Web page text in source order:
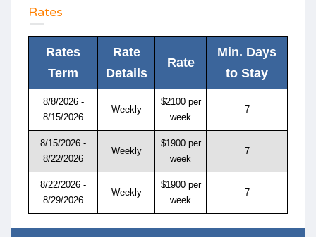
Rates
Rates
Term
Rate
Details
Rate
Min. Days
to Stay
8/8/2026 -
8/15/2026
Weekly
$2100 per
week
7
8/15/2026 -
8/22/2026
Weekly
$1900 per
week
7
8/22/2026 -
8/29/2026
Weekly
$1900 per
week
7